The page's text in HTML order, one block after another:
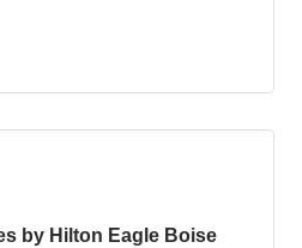
by Hilton Eagle Boise